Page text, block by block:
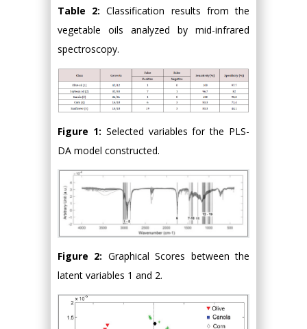
Table 2:Classification results from the
vegetable oils analyzed by mid-infrared
spectroscopy.
Figure 1: Selected variables for the PLS-
DA model constructed.
Figure 2: Graphical Scores between the
latent variables 1 and 2.